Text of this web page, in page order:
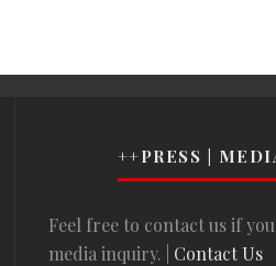
++PRESS |
Feel free to contact us if
media inquiry. | Contact Us